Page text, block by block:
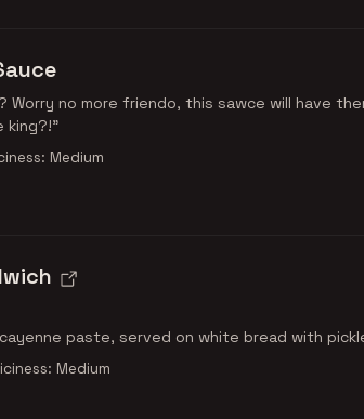
no more friendo, this sawce will have
king?!"
Medium
paste, served on white bread with
Medium